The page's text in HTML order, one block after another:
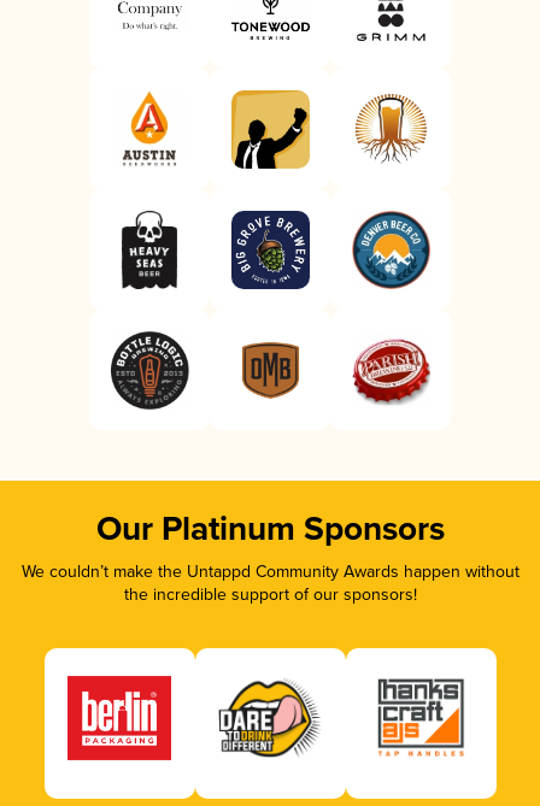
Our Platinum Sponsors
We couldn’t make the Untappd Community Awards happen without
the incredible support of our sponsors!